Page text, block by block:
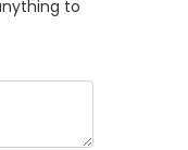
to